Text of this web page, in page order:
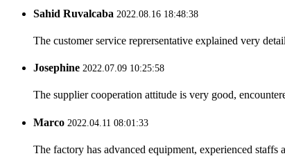
Sahid Ruvalcaba 2022.08.16 18:48:38
The customer service reprersentative explained very
Josephine 2022.07.09 10:25:58
The supplier cooperation attitude is very good,
Marco 2022.04.11 08:01:33
The factory has advanced equipment, experienced